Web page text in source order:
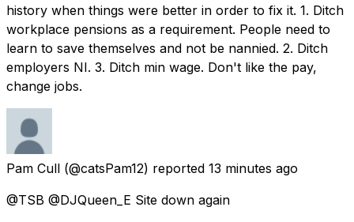
history when things were better in order to fix it. 1. Ditch
workplace pensions as a requirement. People need to
learn to save themselves and not be nannied. 2. Ditch
employers NI. 3. Ditch min wage. Don't like the pay,
change jobs.
Pam Cull (@catsPam12) reported 13 minutes ago
@TSB @DJQueen_E Site down again